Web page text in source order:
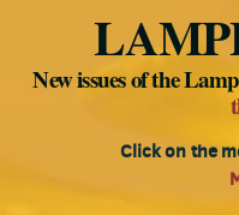
New issues of the
Click on the